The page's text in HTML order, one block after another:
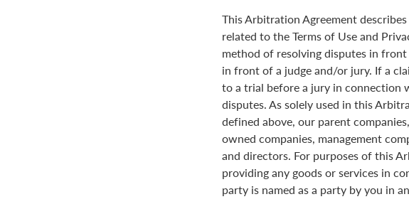
This Arbitration Agreement
related to the Terms of Use and
method of resolving disputes in
in front of a judge and/or jury. If a
to a trial before a jury in connection
disputes. As solely used in this
defined above, our parent
owned companies, management
and directors. For purposes of this
providing any goods or services in
party is named as a party by you in